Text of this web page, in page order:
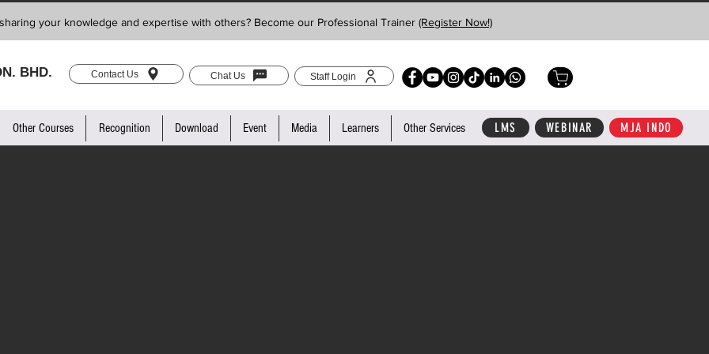
BHD. Contact Us Chat Us Staff Login
your knowledge and expertise with others? Become our Professional Trainer (Register Now!)
Other Courses Recognition Download Event Media Learners Other Services LMS WEBINAR MJA INDO